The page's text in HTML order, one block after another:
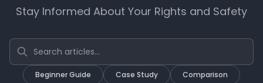
Stay Informed About Your Rights and Safety
Search articles
Beginner Guide Case Study
Comparison